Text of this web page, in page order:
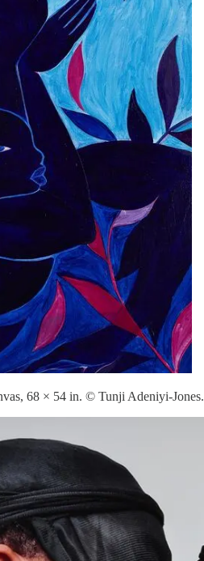
68 × 54 in. © Tunji Adeniyi-Jones.